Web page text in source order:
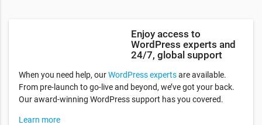
Enjoy access to
WordPress experts and
24/7, global support
When you need help, ourWordPress expertsare available.
From pre-launch to go-live and beyond, we’ve got your back.
Our award-winning WordPress support has you covered.
Learn more